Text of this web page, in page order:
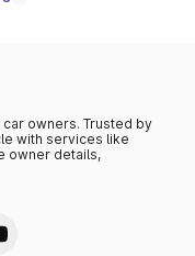
owners. Trusted by
with services like
owner details,